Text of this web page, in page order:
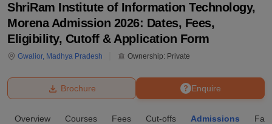
Bhopal
ShriRam Institute of Information Technology,
Morena Admission 2026: Dates, Fees,
Eligibility, Cutoff & Application Form
Gwalior, Madhya Pradesh Ownership: Private
Enquire
Brochure
Overview Courses Fees Cut-offs Admissions